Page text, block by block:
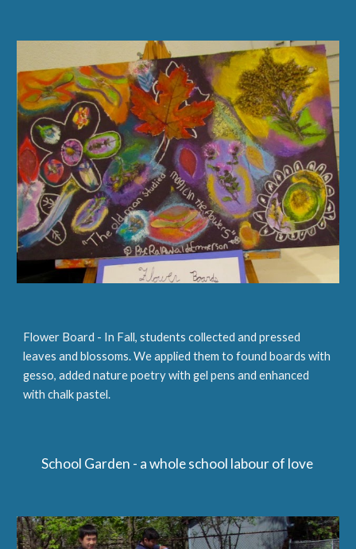
Flower Board - In Fall, students collected and pressed
leaves and blossoms. We applied them to found boards with
gesso, added nature poetry with gel pens and enhanced
with chalk pastel.
School Garden - a whole school labour of love